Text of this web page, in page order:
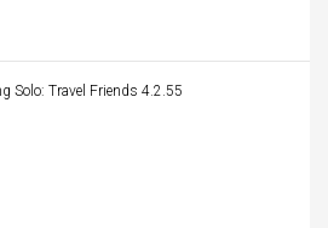
Solo: Travel Friends 4.2.55